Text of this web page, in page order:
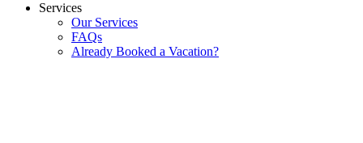
Services
Our Services
FAQs
Already Booked a Vacation?